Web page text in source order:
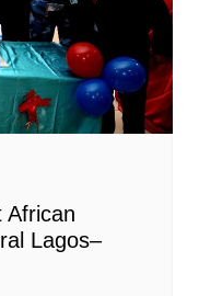
African
Lagos–